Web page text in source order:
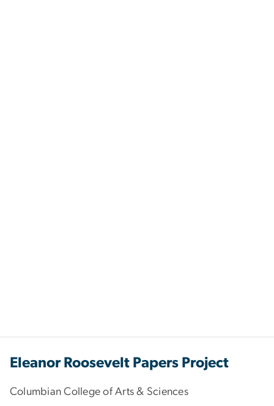
Eleanor Roosevelt Papers Project
Columbian College of Arts & Sciences